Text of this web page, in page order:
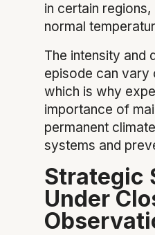
in certain
normal
The intensity and
episode can vary
which is why
importance of
permanent
systems and
Strategic
Under